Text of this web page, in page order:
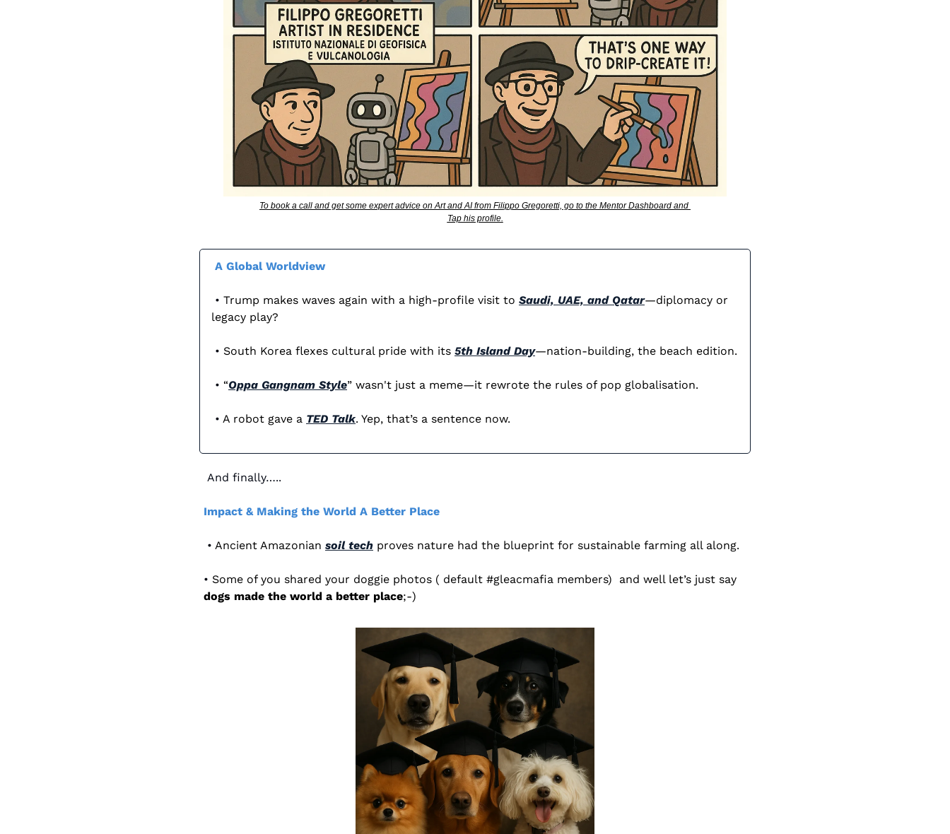
To book a call and get some expert advice on Art and AI from Filippo Gregoretti, go to the Mentor Dashboard and
Tap his profile.
A Global Worldview
• Trump makes waves again with a high-profile visit to Saudi, UAE, and Qatar—diplomacy or
legacy play?
• South Korea flexes cultural pride with its 5th Island Day—nation-building, the beach edition.
• “Oppa Gangnam Style” wasn't just a meme—it rewrote the rules of pop globalisation.
• A robot gave a TED Talk. Yep, that’s a sentence now.
And finally…..
Impact & Making the World A Better Place
• Ancient Amazonian soil tech proves nature had the blueprint for sustainable farming all along.
•
dogs made the world a better place;-)